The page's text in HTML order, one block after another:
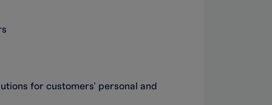
for customers’ personal and